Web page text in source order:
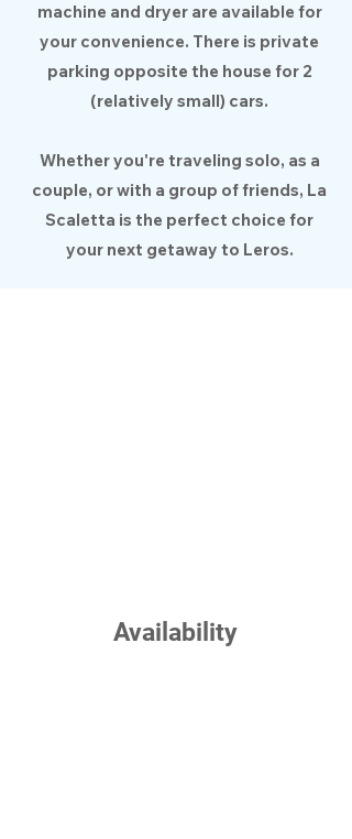
machine and dryer are available for
your convenience. There is private
parking opposite the house for 2
(relatively small) cars.
Whether you're traveling solo, as a
couple, or with a group of friends, La
Scaletta is the perfect choice for
your next getaway to Leros.
Availability